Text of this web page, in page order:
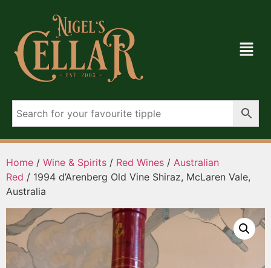
Home / Wine & Spirits / Red Wines / Australian
Red / 1994 d’Arenberg Old Vine Shiraz, McLaren Vale,
Australia